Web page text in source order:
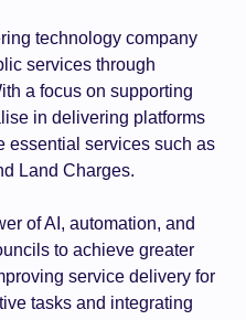
technology company
services through
a focus on supporting
in delivering platforms
essential services such as
Land Charges.
of AI, automation, and
to achieve greater
service delivery for
tasks and integrating